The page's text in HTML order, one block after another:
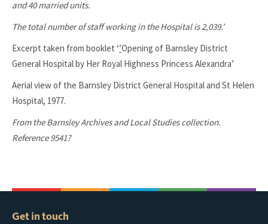
and 40 married units.
The total number of staff working in the Hospital is 2,039.’
Excerpt taken from booklet ‘’Opening of Barnsley District
General Hospital by Her Royal Highness Princess Alexandra’
Aerial view of the Barnsley District General Hospital and St Helen
Hospital, 1977.
From the Barnsley Archives and Local Studies collection.
Reference 9541?
Get in touch